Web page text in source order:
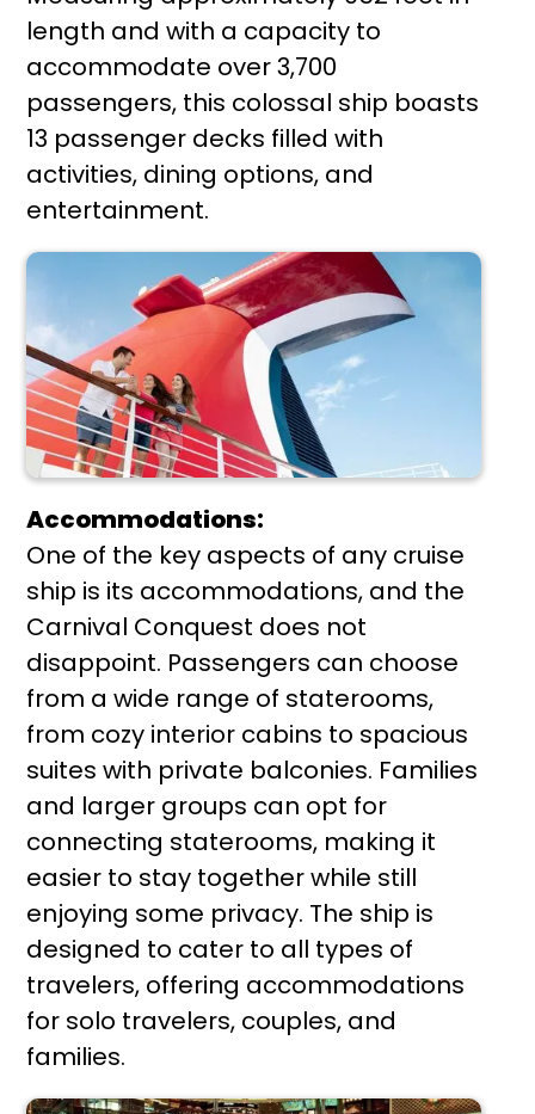
length and with a capacity to
accommodate over 3,700
passengers, this colossal ship boasts
13 passenger decks filled with
activities, dining options, and
entertainment.
Accommodations:
One of the key aspects of any cruise
ship is its accommodations, and the
Carnival Conquest does not
disappoint. Passengers can choose
from a wide range of staterooms,
from cozy interior cabins to spacious
suites with private balconies. Families
and larger groups can opt for
connecting staterooms, making it
easier to stay together while still
enjoying some privacy. The ship is
designed to cater to all types of
travelers, offering accommodations
for solo travelers, couples, and
families.